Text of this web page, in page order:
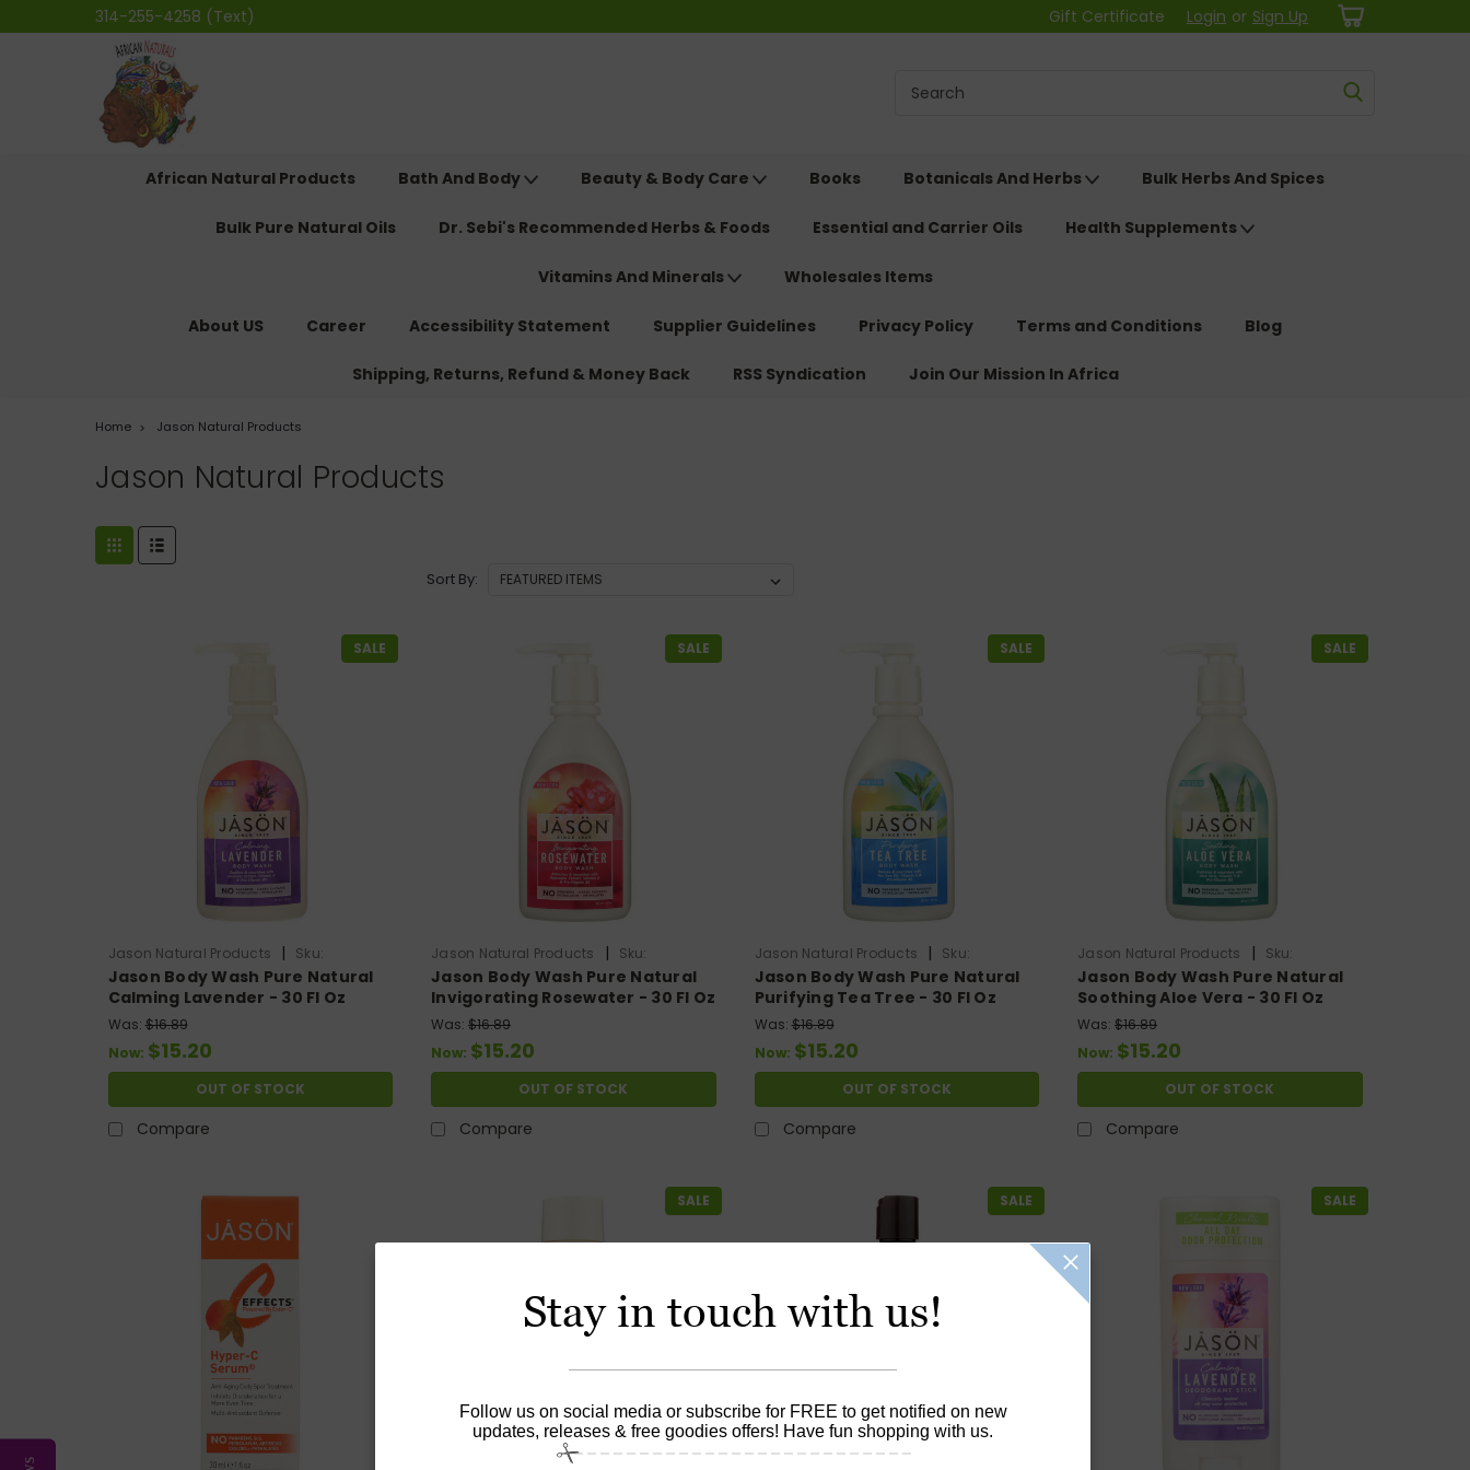
314-255-4258 (Text) Gift Certificate Login or Sign Up
African Natural Products Bath And Body Beauty & Body Care Books Botanicals And Herbs Bulk Herbs And Spices
Bulk Pure Natural Oils Dr. Sebi's Recommended Herbs & Foods Essential and Carrier Oils Health Supplements
Vitamins And Minerals Wholesales Items
About US Career Accessibility Statement Supplier Guidelines Privacy Policy Terms and Conditions Blog
Shipping, Returns, Refund & Money Back RSS Syndication Join Our Mission In Africa
Home Jason Natural Products
Jason Natural Products
Sort By:
SALE
Jason Natural Products |
Sku:
HG0576165
Jason Body Wash Pure Natural
Calming Lavender - 30 Fl Oz
Was: $16.89
Now: $15.20
OUT OF STOCK
Compare
SALE
Jason Natural Products |
Sku:
HG0224824
Jason Body Wash Pure Natural
Invigorating Rosewater - 30 Fl Oz
Was: $16.89
Now: $15.20
OUT OF STOCK
Compare
SALE
Jason Natural Products |
Sku:
HG0275883
Jason Body Wash Pure Natural
Purifying Tea Tree - 30 Fl Oz
Was: $16.89
Now: $15.20
OUT OF STOCK
Compare
SALE
Jason Natural Products |
Sku:
HG0211573
Jason Body Wash Pure Natural
Soothing Aloe Vera - 30 Fl Oz
Was: $16.89
Now: $15.20
OUT OF STOCK
Compare
SALE SALE SALE
Stay in touch with us!
Follow us on social media or subscribe for FREE to get notified on new
updates, releases & free goodies offers! Have fun shopping with us.